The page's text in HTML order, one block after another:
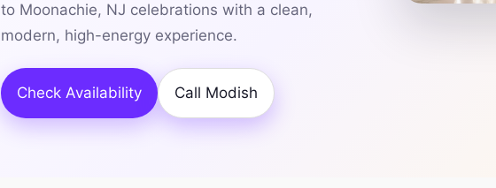
to Moonachie, NJ celebrations with a clean,
modern, high-energy experience.
Check Availability Call Modish